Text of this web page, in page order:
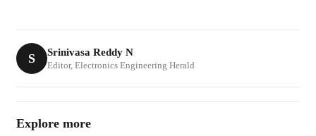
S Srinivasa Reddy N
Editor, Electronics Engineering Herald
Explore more